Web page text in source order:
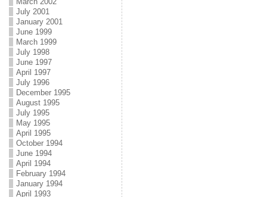
July 2001
January 2001
June 1999
March 1999
July 1998
June 1997
April 1997
July 1996
December 1995
August 1995
July 1995
May 1995
April 1995
October 1994
June 1994
April 1994
February 1994
January 1994
April 1993